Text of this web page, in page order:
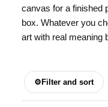
canvas for a finished
box. Whatever you
art with real meaning
⚙Filter and sort